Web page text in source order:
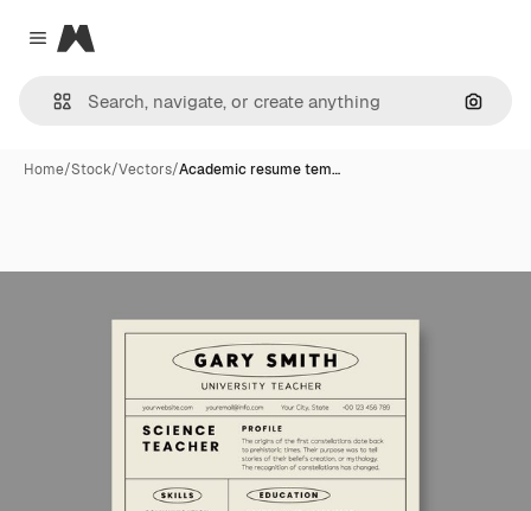
Close menu
Magnific
Home/Stock/Vectors/Academic resume tem…